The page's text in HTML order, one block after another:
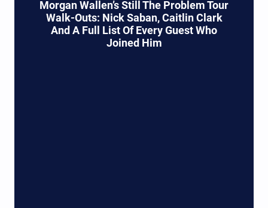
Morgan Wallen’s Still The Problem Tour
Walk-Outs: Nick Saban, Caitlin Clark
And A Full List Of Every Guest Who
Joined Him